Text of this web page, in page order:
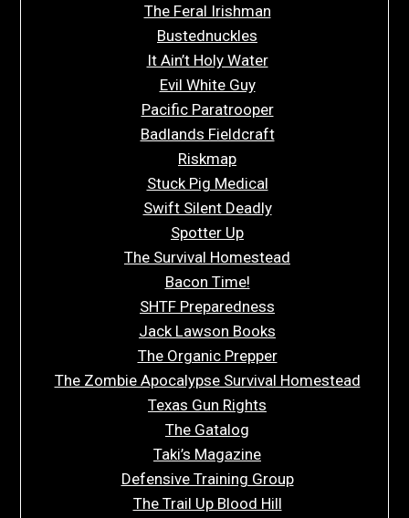
The Feral Irishman
Bustednuckles
It Ain’t Holy Water
Evil White Guy
Pacific Paratrooper
Badlands Fieldcraft
Riskmap
Stuck Pig Medical
Swift Silent Deadly
Spotter Up
The Survival Homestead
Bacon Time!
SHTF Preparedness
Jack Lawson Books
The Organic Prepper
The Zombie Apocalypse Survival Homestead
Texas Gun Rights
The Gatalog
Taki’s Magazine
Defensive Training Group
The Trail Up Blood Hill